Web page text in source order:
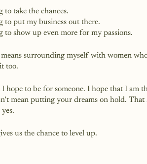
to take the chances.
to put my business out there.
to show up even more for my passions.
surrounding myself with women
too.
hope to be for someone. I hope that I am
mean putting your dreams on hold.
us the chance to level up.